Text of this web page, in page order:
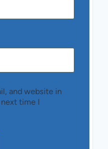
and website in
time I